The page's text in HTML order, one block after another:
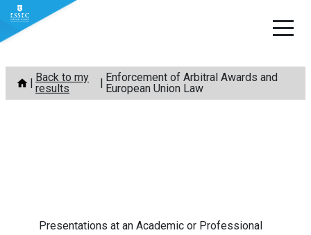
Skip
content
Back to my
results
Enforcement of Arbitral Awards and
European Union Law
Presentations at an Academic or Professional